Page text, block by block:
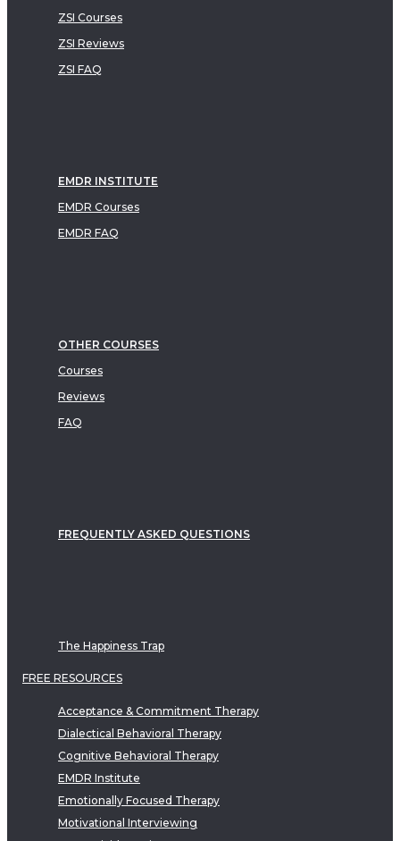
ZSI Courses
ZSI Reviews
ZSI FAQ
EMDR INSTITUTE
EMDR Courses
EMDR FAQ
OTHER COURSES
Courses
Reviews
FAQ
FREQUENTLY ASKED QUESTIONS
The Happiness Trap
FREE RESOURCES
Acceptance & Commitment Therapy
Dialectical Behavioral Therapy
Cognitive Behavioral Therapy
EMDR Institute
Emotionally Focused Therapy
Motivational Interviewing